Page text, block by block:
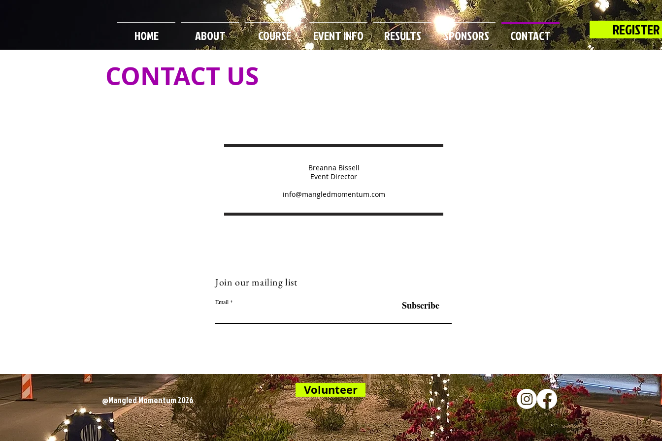
REGISTER
HOME ABOUT COURSE EVENT INFO RESULTS SPONSORS CONTACT
CONTACT US
Breanna Bissell
Event Director
info@mangledmomentum.com
Join our mailing list
Email Subscribe
@Mangled Momentum 2026
Volunteer